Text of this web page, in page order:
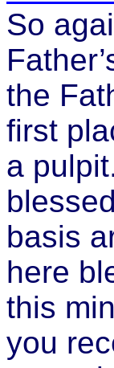
So
the
first
a
basis
here
this
you